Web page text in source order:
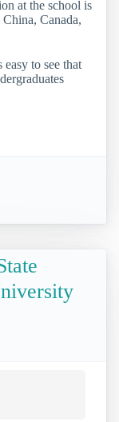
at the school is
Canada,
to see that